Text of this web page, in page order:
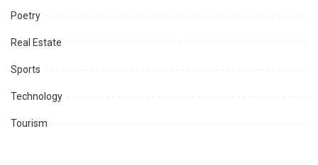
Poetry
Real Estate
Sports
Technology
Tourism